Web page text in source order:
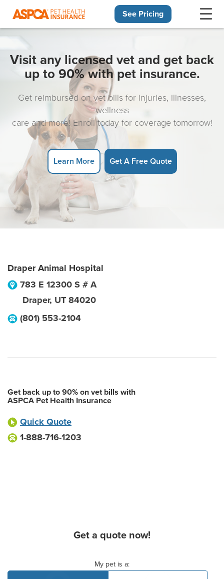
See Pricing
Visit any licensed vet and get back
up to 90% with pet insurance.
Get reimbursed on vet bills for injuries, illnesses,
wellness
care and more! Enroll today for coverage tomorrow!
Learn More Get A Free Quote
Draper Animal Hospital
783 E 12300 S # A
Draper, UT 84020
(801) 553-2104
Get back up to 90% on vet bills with
ASPCA Pet Health Insurance
Quick Quote
1-888-716-1203
Get a quote now!
My pet is a: